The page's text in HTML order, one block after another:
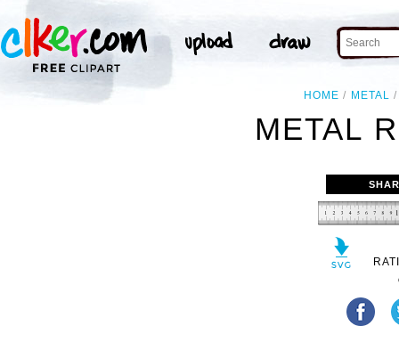
HOME METAL
METAL